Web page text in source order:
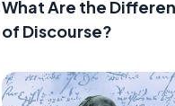
What Are the
of Discourse?